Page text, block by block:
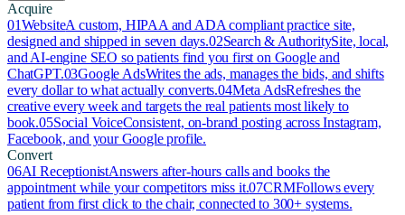
Acquire
01WebsiteA custom, HIPAA and ADA compliant practice site,
designed and shipped in seven days.02Search & AuthoritySite, local,
and AI-engine SEO so patients find you first on Google and
ChatGPT.03Google AdsWrites the ads, manages the bids, and shifts
every dollar to what actually converts.04Meta AdsRefreshes the
creative every week and targets the real patients most likely to
book.05Social VoiceConsistent, on-brand posting across Instagram,
Facebook, and your Google profile.
Convert
06AI ReceptionistAnswers after-hours calls and books the
appointment while your competitors miss it.07CRMFollows every
patient from first click to the chair, connected to 300+ systems.